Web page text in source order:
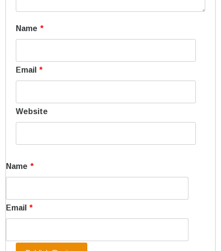
Name *
Email *
Website
Name *
Email *